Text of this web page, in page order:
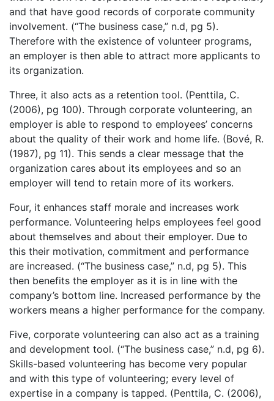
and that have good records of corporate community
involvement. (“The business case,” n.d, pg 5).
Therefore with the existence of volunteer programs,
an employer is then able to attract more applicants to
its organization.
Three, it also acts as a retention tool. (Penttila, C.
(2006), pg 100). Through corporate volunteering, an
employer is able to respond to employees’ concerns
about the quality of their work and home life. (Bové, R.
(1987), pg 11). This sends a clear message that the
organization cares about its employees and so an
employer will tend to retain more of its workers.
Four, it enhances staff morale and increases work
performance. Volunteering helps employees feel good
about themselves and about their employer. Due to
this their motivation, commitment and performance
are increased. (“The business case,” n.d, pg 5). This
then benefits the employer as it is in line with the
company’s bottom line. Increased performance by the
workers means a higher performance for the company.
Five, corporate volunteering can also act as a training
and development tool. (“The business case,” n.d, pg 6).
Skills-based volunteering has become very popular
and with this type of volunteering; every level of
expertise in a company is tapped. (Penttila, C. (2006),